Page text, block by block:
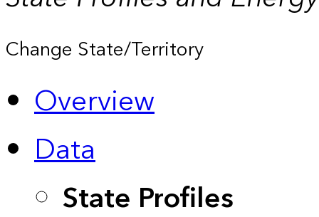
Change State/Territory
Overview
Data
State Profiles